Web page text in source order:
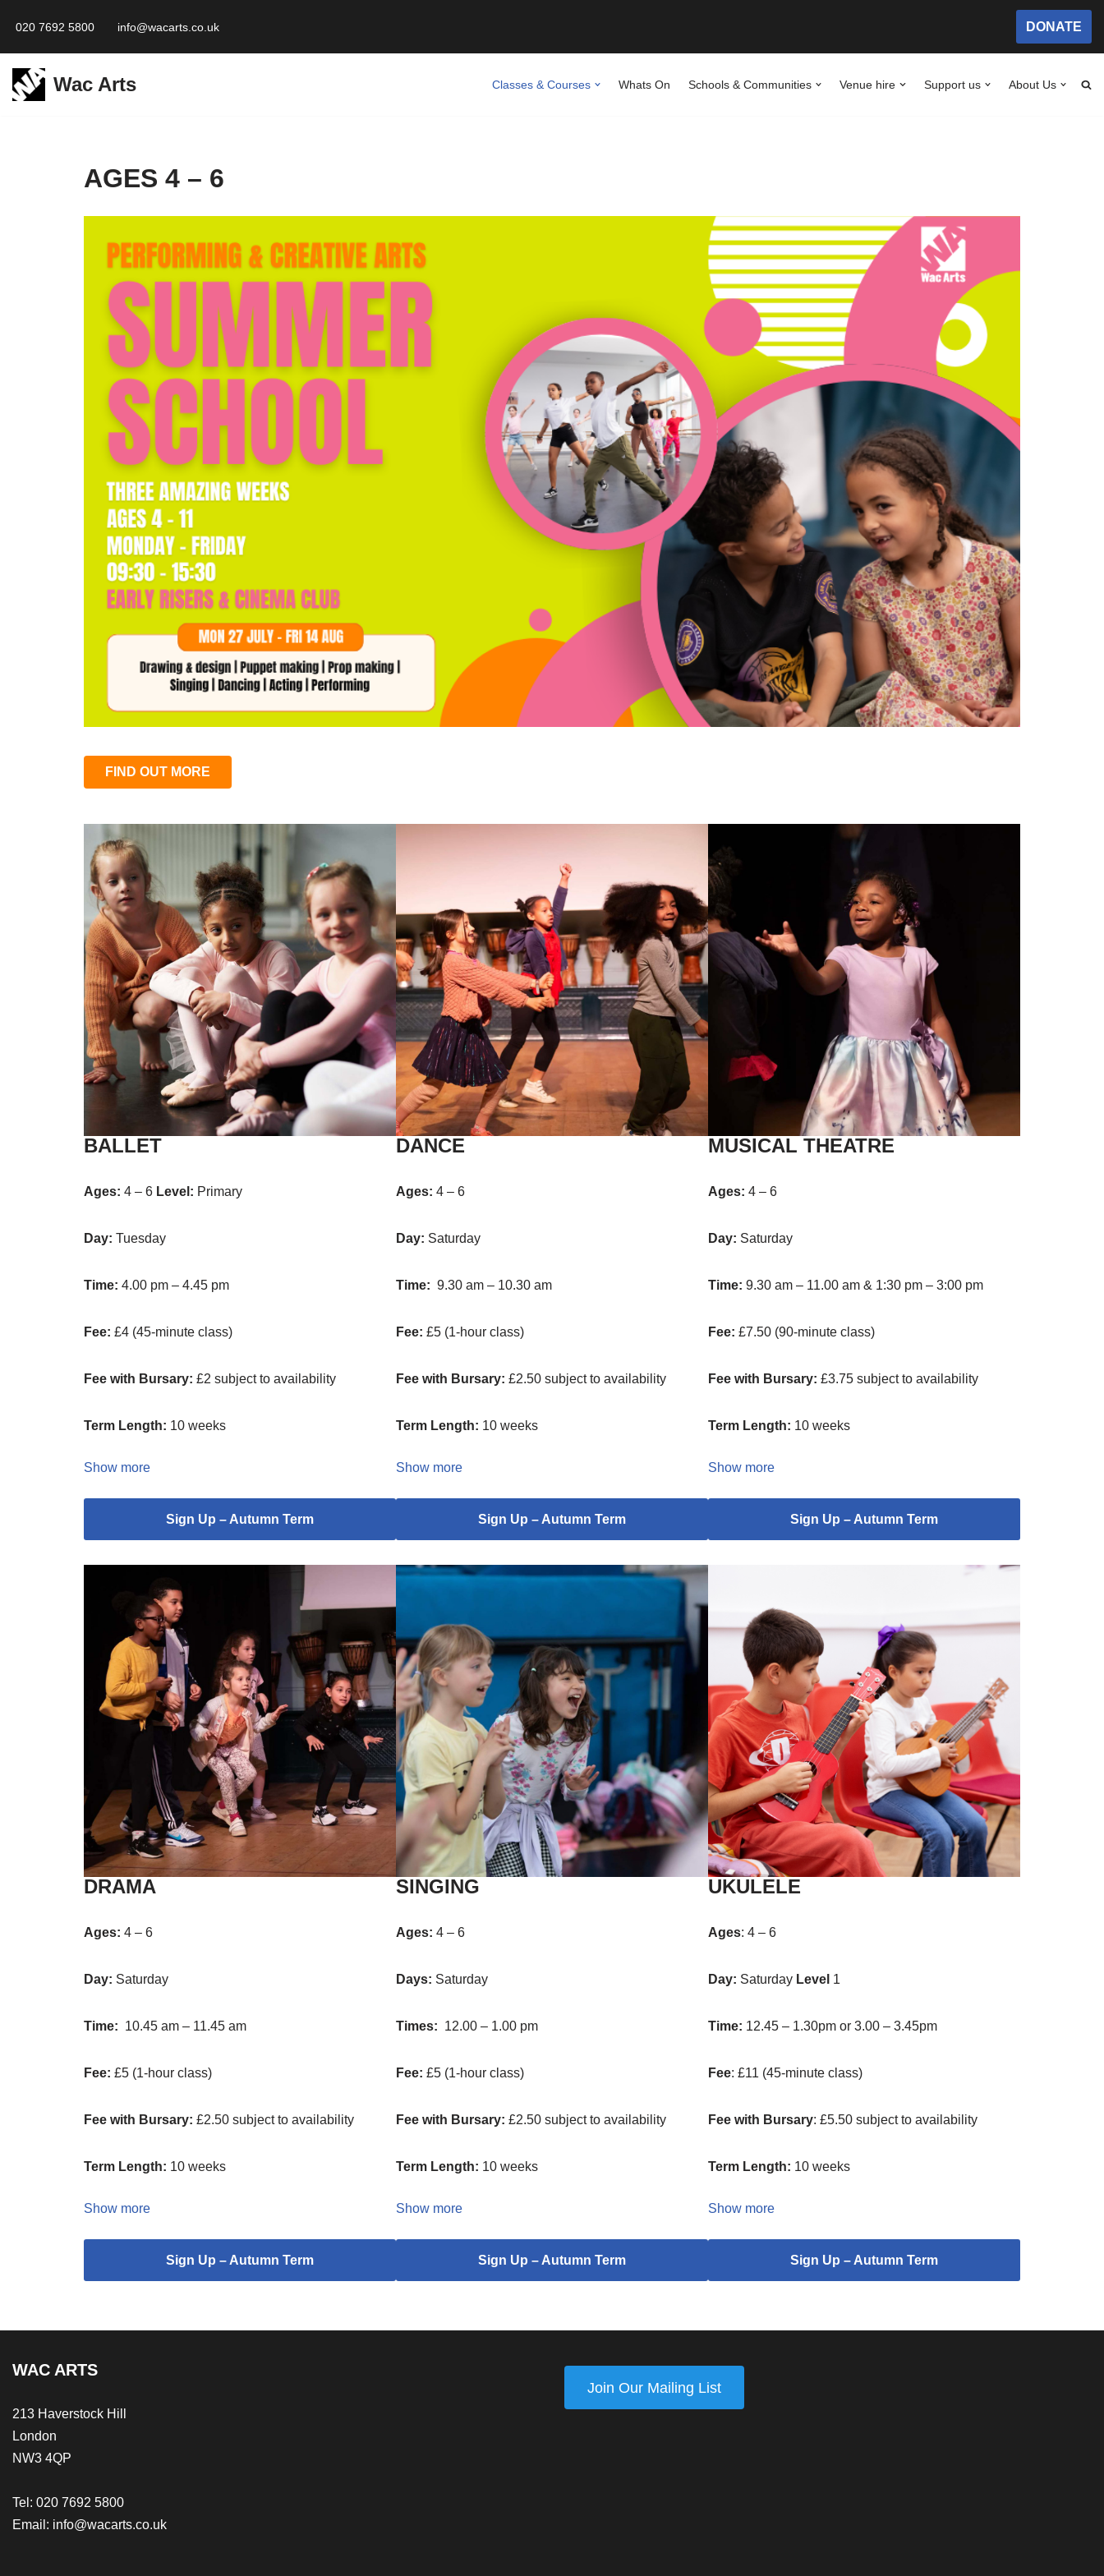
to
content
020 7692 5800 info@wacarts.co.uk DONATE
Wac Arts Classes & Courses Whats On Schools & Communities Venue hire Support us About Us
AGES 4 – 6
FIND OUT MORE
BALLET
Ages: 4 – 6 Level: Primary
Day: Tuesday
Time: 4.00 pm – 4.45 pm
Fee: £4 (45-minute class)
Fee with Bursary: £2 subject to availability
Term Length: 10 weeks
Show more
Sign Up – Autumn Term
DANCE
Ages: 4 – 6
Day: Saturday
Time: 9.30 am – 10.30 am
Fee: £5 (1-hour class)
Fee with Bursary: £2.50 subject to availability
Term Length: 10 weeks
Show more
Sign Up – Autumn Term
MUSICAL THEATRE
Ages: 4 – 6
Day: Saturday
Time: 9.30 am – 11.00 am & 1:30 pm – 3:00 pm
Fee: £7.50 (90-minute class)
Fee with Bursary: £3.75 subject to availability
Term Length: 10 weeks
Show more
Sign Up – Autumn Term
DRAMA
Ages: 4 – 6
Day: Saturday
Time: 10.45 am – 11.45 am
Fee: £5 (1-hour class)
Fee with Bursary: £2.50 subject to availability
Term Length: 10 weeks
Show more
Sign Up – Autumn Term
SINGING
Ages: 4 – 6
Days: Saturday
Times: 12.00 – 1.00 pm
Fee: £5 (1-hour class)
Fee with Bursary: £2.50 subject to availability
Term Length: 10 weeks
Show more
Sign Up – Autumn Term
UKULELE
Ages: 4 – 6
Day: Saturday Level 1
Time: 12.45 – 1.30pm or 3.00 – 3.45pm
Fee: £11 (45-minute class)
Fee with Bursary: £5.50 subject to availability
Term Length: 10 weeks
Show more
Sign Up – Autumn Term
WAC ARTS
213 Haverstock Hill
London
NW3 4QP
Tel: 020 7692 5800
Email: info@wacarts.co.uk
Join Our Mailing List